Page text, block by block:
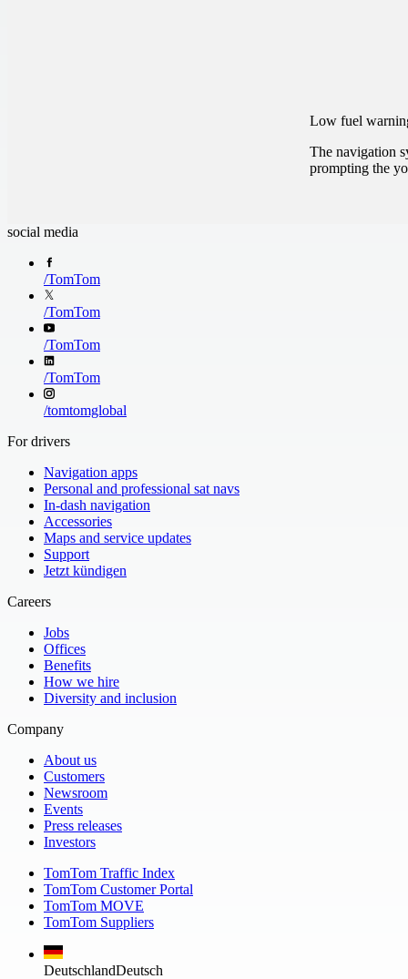
Low fuel
The navigation
prompting the
social media
/TomTom
/TomTom
/TomTom
/TomTom
/tomtomglobal
For drivers
Navigation apps
Personal and professional sat navs
In-dash navigation
Accessories
Maps and service updates
Support
Jetzt kündigen
Careers
Jobs
Offices
Benefits
How we hire
Diversity and inclusion
Company
About us
Customers
Newsroom
Events
Press releases
Investors
TomTom Traffic Index
TomTom Customer Portal
TomTom MOVE
TomTom Suppliers
DeutschlandDeutsch